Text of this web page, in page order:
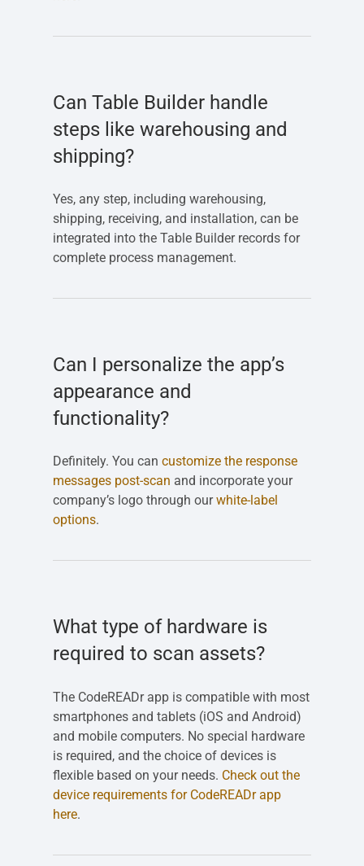
Can Table Builder handle
steps like warehousing and
shipping?
Yes, any step, including warehousing,
shipping, receiving, and installation, can be
integrated into the Table Builder records for
complete process management.
Can I personalize the app’s
appearance and
functionality?
Definitely. You can customize the response
messages post-scan and incorporate your
company’s logo through ourwhite-label
options.
What type of hardware is
required to scan assets?
The CodeREADr app is compatible with most
smartphones and tablets (iOS and Android)
and mobile computers. No special hardware
is required, and the choice of devices is
flexible based on your needs. Check out the
device requirements for CodeREADr app
here.